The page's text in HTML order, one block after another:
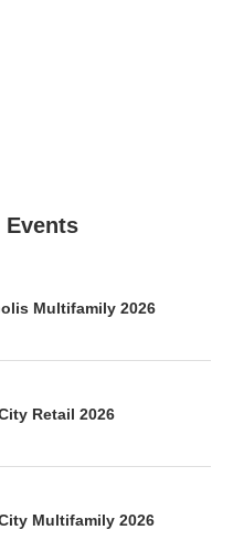
Events
Multifamily 2026
Retail 2026
Multifamily 2026